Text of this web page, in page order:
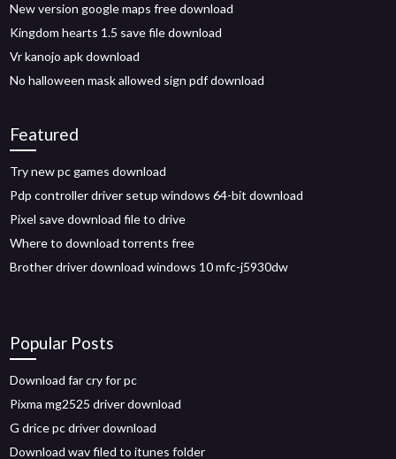
New version google maps free download
Kingdom hearts 1.5 save file download
Vr kanojo apk download
No halloween mask allowed sign pdf download
Featured
Try new pc games download
Pdp controller driver setup windows 64-bit download
Pixel save download file to drive
Where to download torrents free
Brother driver download windows 10 mfc-j5930dw
Popular Posts
Download far cry for pc
Pixma mg2525 driver download
G drice pc driver download
Download wav filed to itunes folder